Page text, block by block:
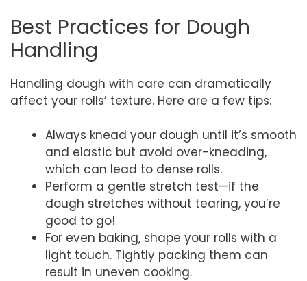
Best Practices for Dough
Handling
Handling dough with care can dramatically
affect your rolls’ texture. Here are a few tips:
Always knead your dough until it’s smooth
and elastic but avoid over-kneading,
which can lead to dense rolls.
Perform a gentle stretch test—if the
dough stretches without tearing, you’re
good to go!
For even baking, shape your rolls with a
light touch. Tightly packing them can
result in uneven cooking.